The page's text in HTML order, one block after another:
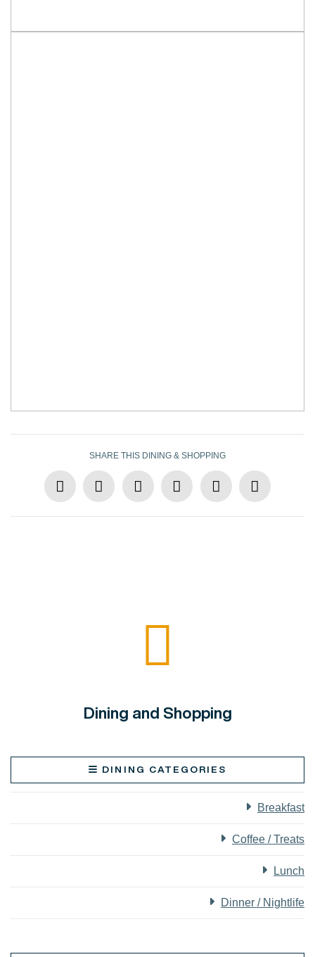
SHARE THIS DINING & SHOPPING
Dining and Shopping
DINING CATEGORIES
Breakfast
Coffee / Treats
Lunch
Dinner / Nightlife